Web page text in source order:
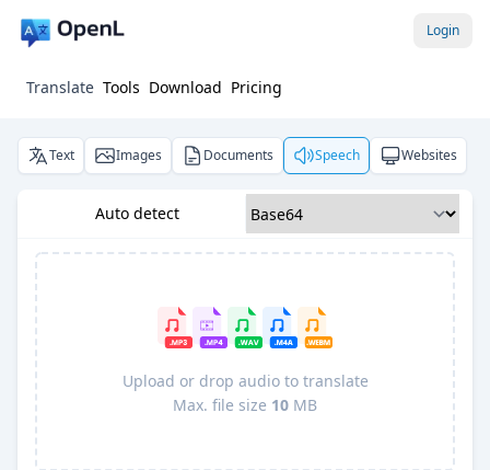
Login
Translate Tools Download Pricing
Text Images Documents Speech Websites
Auto detect
Upload or drop audio to translate
Max. file size 10 MB